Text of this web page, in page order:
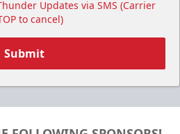
Updates via SMS (Carrier
to cancel)
Submit